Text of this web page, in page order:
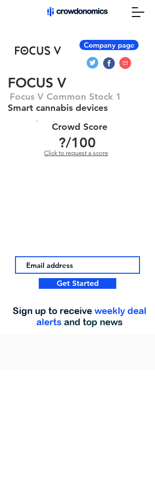
Company page
FOCUS V
Focus V Common Stock 1
Smart cannabis devices
Crowd Score
?/100
Click to request a score
Get Started
Sign up to receive weekly deal
alerts and top news